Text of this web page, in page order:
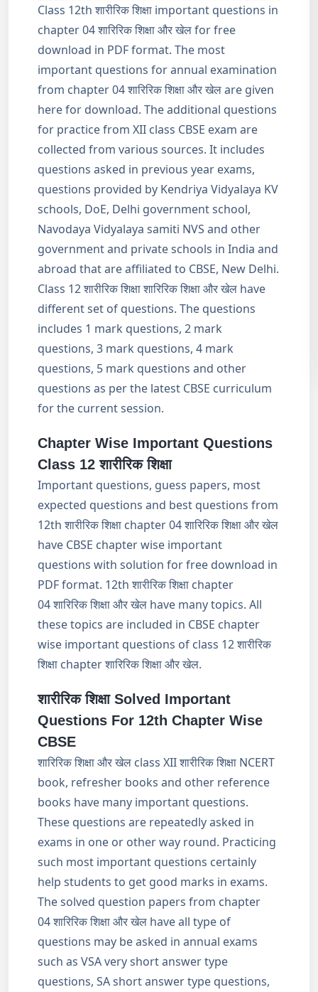
Class 12th शारीरिक शिक्षा important questions in
chapter 04 शारिरिक शिक्षा और खेल for free
download in PDF format. The most
important questions for annual examination
from chapter 04 शारिरिक शिक्षा और खेल are given
here for download. The additional questions
for practice from XII class CBSE exam are
collected from various sources. It includes
questions asked in previous year exams,
questions provided by Kendriya Vidyalaya KV
schools, DoE, Delhi government school,
Navodaya Vidyalaya samiti NVS and other
government and private schools in India and
abroad that are affiliated to CBSE, New Delhi.
Class 12 शारीरिक शिक्षा शारिरिक शिक्षा और खेल have
different set of questions. The questions
includes 1 mark questions, 2 mark
questions, 3 mark questions, 4 mark
questions, 5 mark questions and other
questions as per the latest CBSE curriculum
for the current session.
Chapter Wise Important Questions
Class 12 शारीरिक शिक्षा
Important questions, guess papers, most
expected questions and best questions from
12th शारीरिक शिक्षा chapter 04 शारिरिक शिक्षा और खेल
have CBSE chapter wise important
questions with solution for free download in
PDF format. 12th शारीरिक शिक्षा chapter
04 शारिरिक शिक्षा और खेल have many topics. All
these topics are included in CBSE chapter
wise important questions of class 12 शारीरिक
शिक्षा chapter शारिरिक शिक्षा और खेल.
शारीरिक शिक्षा Solved Important
Questions For 12th Chapter Wise
CBSE
शारिरिक शिक्षा और खेल class XII शारीरिक शिक्षा NCERT
book, refresher books and other reference
books have many important questions.
These questions are repeatedly asked in
exams in one or other way round. Practicing
such most important questions certainly
help students to get good marks in exams.
The solved question papers from chapter
04 शारिरिक शिक्षा और खेल have all type of
questions may be asked in annual exams
such as VSA very short answer type
questions, SA short answer type questions,